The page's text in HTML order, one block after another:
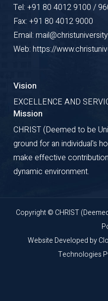
Tel: +91 80 4012 9100 /
Fax: +91 80 4012 9000
Email:
Web: https://
Vision
EXCELLENCE AND
Mission
CHRIST (Deemed to be
ground for an individual's
make effective
dynamic environment.
Copyright © CHRIST
Website Developed by
Technologies